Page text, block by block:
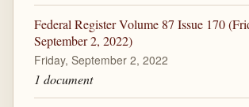
Federal Register Volume 87 Issue 170
September 2, 2022)
Friday, September 2, 2022
1 document